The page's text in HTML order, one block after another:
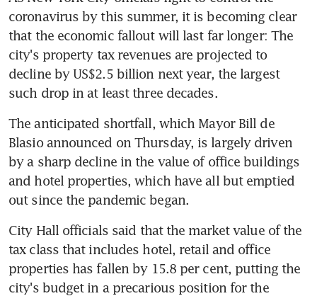
coronavirus by this summer, it is becoming clear
that the economic fallout will last far longer: The
city's property tax revenues are projected to
decline by US$2.5 billion next year, the largest
such drop in at least three decades.
The anticipated shortfall, which Mayor Bill de
Blasio announced on Thursday, is largely driven
by a sharp decline in the value of office buildings
and hotel properties, which have all but emptied
out since the pandemic began.
City Hall officials said that the market value of the
tax class that includes hotel, retail and office
properties has fallen by 15.8 per cent, putting the
city's budget in a precarious position for the